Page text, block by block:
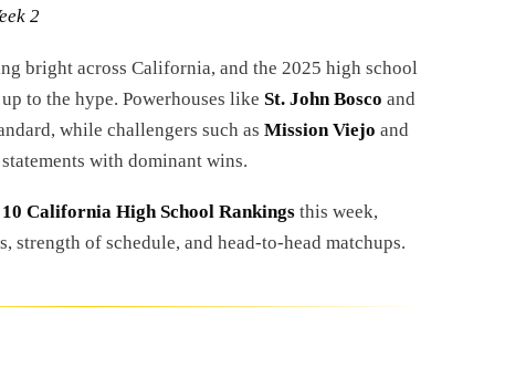
2
bright across California, and the 2025 high school
to the hype. Powerhouses like St. John Bosco and
while challengers such as Mission Viejo and
with dominant wins.
California High School Rankings this week,
strength of schedule, and head-to-head matchups.